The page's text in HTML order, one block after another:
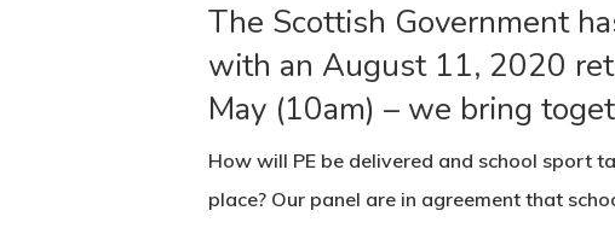
The Scottish Government
with an August 11, 2020
May (10am) – we bring
How will PE be delivered and school sport
place? Our panel are in agreement that